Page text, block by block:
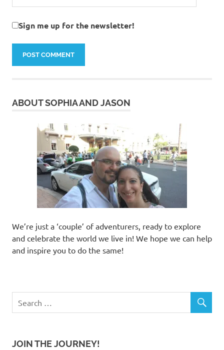
Sign me up for the newsletter!
ABOUT SOPHIA AND JASON
We’re just a ‘couple’ of adventurers, ready to explore
and celebrate the world we live in! We hope we can help
and inspire you to do the same!
JOIN THE JOURNEY!